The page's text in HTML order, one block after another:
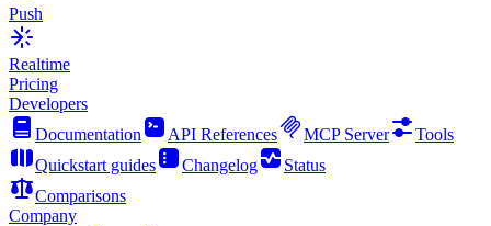
Push
Realtime
Pricing
Developers
Documentation
API References MCP Server
Tools
Quickstart guides
Changelog
Status
Comparisons
Company